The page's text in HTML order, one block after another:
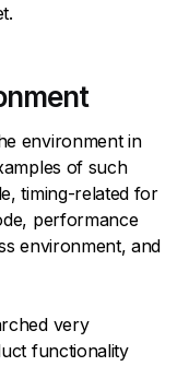
environment in
of such
timing-related for
performance
environment, and
very
functionality